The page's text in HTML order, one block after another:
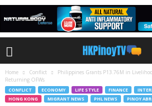
Home Conflict
Philippines Grants P13.76M in
Returning OFWs
CONFLICT ECONOMY LIFE STYLE FINANCE
HONG KONG
MIGRANT NEWS PHL NEWS PINOY